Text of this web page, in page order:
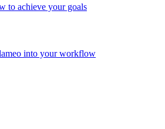
to achieve your goals
into your workflow